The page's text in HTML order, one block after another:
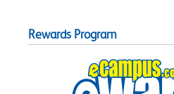
Rewards Program